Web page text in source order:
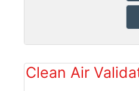
Clean Air